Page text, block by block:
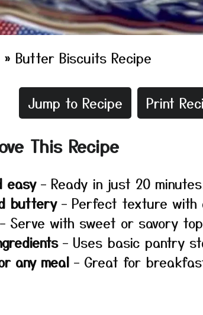
» Butter Biscuits Recipe
Jump to Recipe Print
This Recipe
easy– Ready in just 20
buttery– Perfect texture
– Serve with sweet or savory
– Uses basic pantry
any meal – Great for